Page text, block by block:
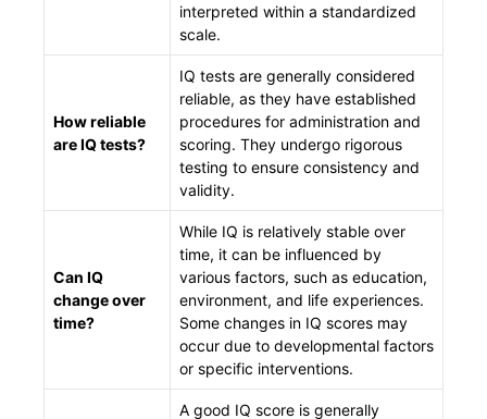
interpreted within a standardized
scale.
How reliable
are IQ tests?
IQ tests are generally considered
reliable, as they have established
procedures for administration and
scoring. They undergo rigorous
testing to ensure consistency and
validity.
Can IQ
change over
time?
While IQ is relatively stable over
time, it can be influenced by
various factors, such as education,
environment, and life experiences.
Some changes in IQ scores may
occur due to developmental factors
or specific interventions.
A good IQ score is generally